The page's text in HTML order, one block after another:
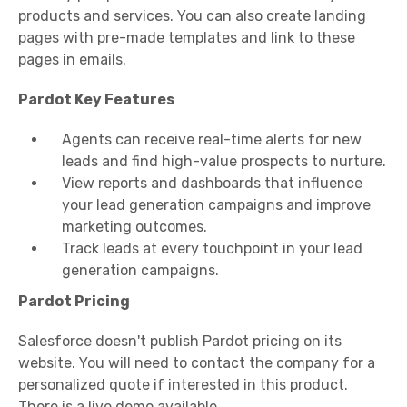
products and services. You can also create landing
pages with pre-made templates and link to these
pages in emails.
Pardot Key Features
Agents can receive real-time alerts for new
leads and find high-value prospects to nurture.
View reports and dashboards that influence
your lead generation campaigns and improve
marketing outcomes.
Track leads at every touchpoint in your lead
generation campaigns.
Pardot Pricing
Salesforce doesn't publish Pardot pricing on its
website. You will need to contact the company for a
personalized quote if interested in this product.